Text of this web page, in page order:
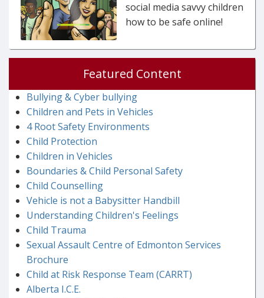
social media savvy children
how to be safe online!
Featured Content
Bullying & Cyber bullying
Children and Pets in Vehicles
4 Root Safety Environments
Child Protection
Children in Vehicles
Boundaries & Child Personal Safety
Child Counselling
Vehicle is not a Babysitter Handbill
Understanding Children's Feelings
Child Trauma
Sexual Assault Centre of Edmonton Services
Brochure
Child at Risk Response Team (CARRT)
Alberta I.C.E.